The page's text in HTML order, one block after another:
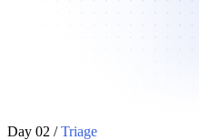
Day 02 /Triage